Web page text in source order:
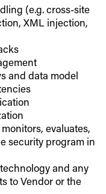
(e.g. cross-site
XML injection,
and data model
evaluates,
security program in
and any
to Vendor or the